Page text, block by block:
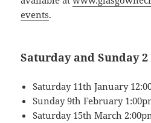
events.
Saturday and Sunday
Saturday 11th January
Sunday 9th February
Saturday 15th March